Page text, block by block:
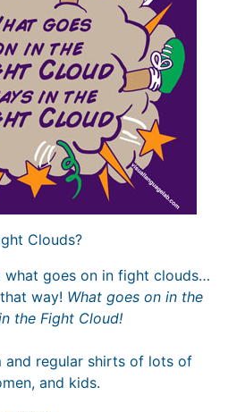
Clouds?
what goes on in fight clouds…
way! What goes on in the
the Fight Cloud!
and regular shirts of lots of
and kids.